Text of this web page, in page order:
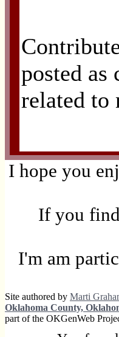
posted as
related to
I hope you
If you
I'm am
Site authored by Marti
Oklahoma County,
part of the OKGenWeb